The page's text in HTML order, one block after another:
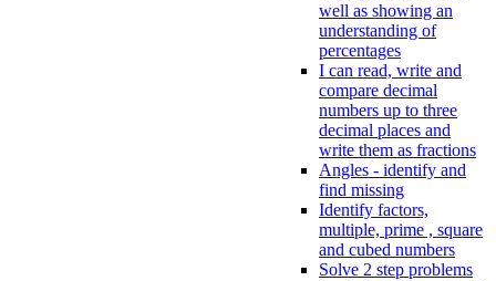
well as showing an
understanding of
percentages
I can read, write and
compare decimal
numbers up to three
decimal places and
write them as fractions
Angles - identify and
find missing
Identify factors,
multiple, prime , square
and cubed numbers
Solve 2 step problems